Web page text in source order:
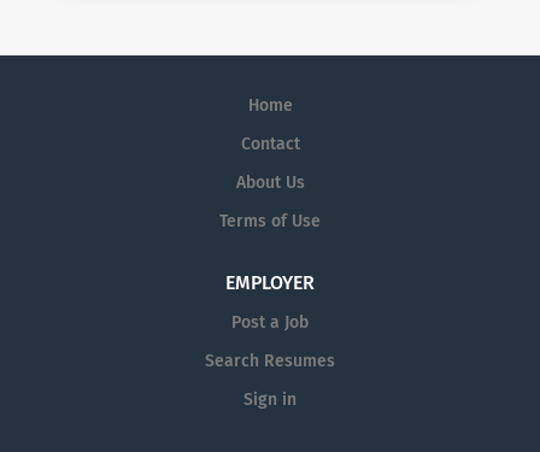
Home
Contact
About Us
Terms of Use
EMPLOYER
Post a Job
Search Resumes
Sign in